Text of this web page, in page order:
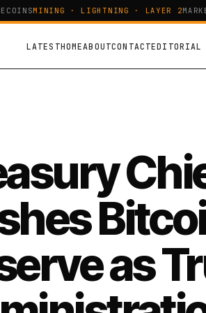
MINING · LIGHTNING · LAYER 2
LATESTHOMEABOUTCONTACTEDITORIAL
as